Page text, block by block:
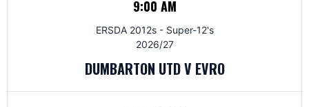
9:00 AM
ERSDA 2012s - Super-12's
2026/27
DUMBARTON UTD V EVRO